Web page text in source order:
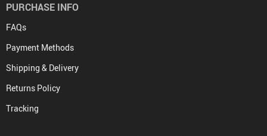
PURCHASE INFO
FAQs
Payment Methods
Shipping & Delivery
Returns Policy
Tracking